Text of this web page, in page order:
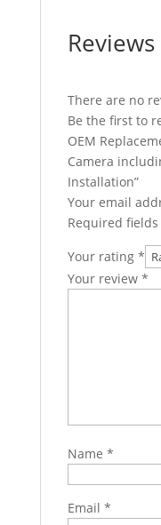
Reviews
There are no
Be the first to
OEM
Camera
Installation”
Your email
Required
Your rating *
Your review *
Name *
Email *